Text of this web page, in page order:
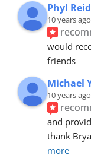
Phyl Reid
10 years ago
would
friends
Michael
10 years ago
and
thank
more